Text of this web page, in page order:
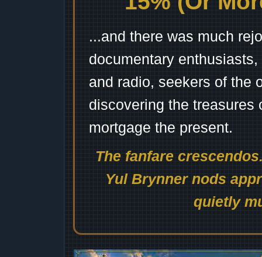
...and there was much
documentary
and radio, seekers of the
discovering the treasures
mortgage the present.
The fanfare
Yul Brynner nods
quietly